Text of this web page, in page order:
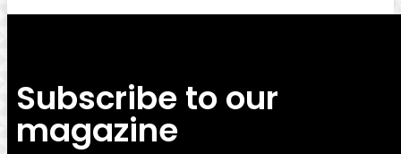
Subscribe to our
magazine